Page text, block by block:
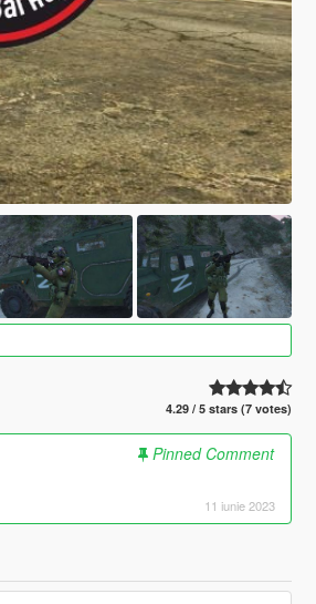
4.29 / 5 stars (7 votes)
Pinned Comment
11 iunie 2023